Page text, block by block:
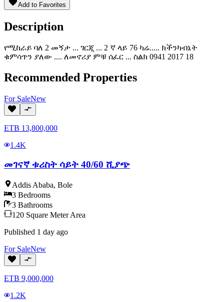
Add to Favorites
Description
የሚከራይ ባለ 2 መኝታ ... ገርጂ ... 2 ኛ ላይ 76 ካሬ..... ክችንካብኔት
ቁምሳጥን ያለው .... ለመኖሪያ ምቹ ሰፈር ... ስልክ 0941 2017 18
Recommended Properties
For SaleNew
ETB 13,800,000
1.4K
መገናኛ ቱሪስት ሳይት 40/60 ሺያጭ
Addis Ababa, Bole
3 Bedrooms
3 Bathrooms
120 Square Meter Area
Published 1 day ago
For SaleNew
ETB 9,000,000
1.2K